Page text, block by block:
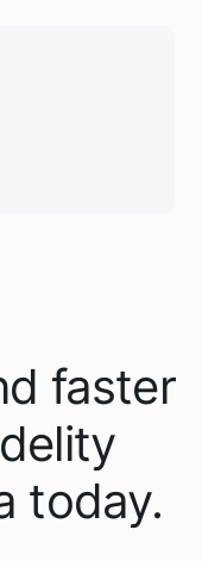
faster
today.